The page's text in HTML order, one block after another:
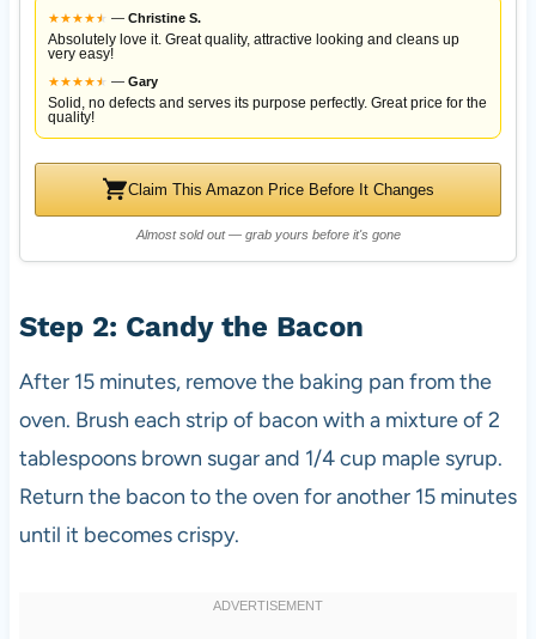
★★★★★
★ — Christine S.
Absolutely love it. Great quality, attractive looking and cleans up
very easy!
★★★★★
★ — Gary
Solid, no defects and serves its purpose perfectly. Great price for the
quality!
Claim This Amazon Price Before It Changes
Almost sold out — grab yours before it's gone
Step 2: Candy the Bacon
After 15 minutes, remove the baking pan from the
oven. Brush each strip of bacon with a mixture of 2
tablespoons brown sugar and 1/4 cup maple syrup.
Return the bacon to the oven for another 15 minutes
until it becomes crispy.